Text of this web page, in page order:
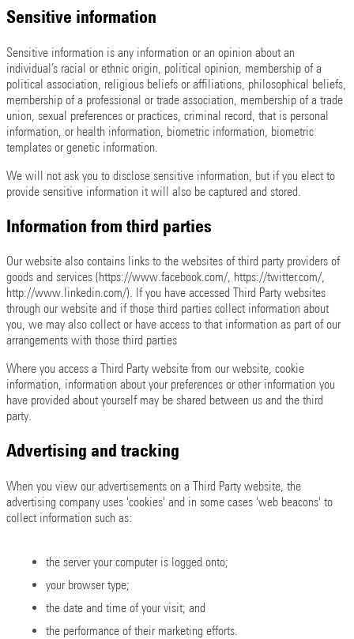
Sensitive information
Sensitive information is any information or an opinion about an
individual’s racial or ethnic origin, political opinion, membership of a
political association, religious beliefs or affiliations, philosophical beliefs,
membership of a professional or trade association, membership of a trade
union, sexual preferences or practices, criminal record, that is personal
information, or health information, biometric information, biometric
templates or genetic information.
We will not ask you to disclose sensitive information, but if you elect to
provide sensitive information it will also be captured and stored.
Information from third parties
Our website also contains links to the websites of third party providers of
goods and services (https://www.facebook.com/, https://twitter.com/,
http://www.linkedin.com/). If you have accessed Third Party websites
through our website and if those third parties collect information about
you, we may also collect or have access to that information as part of our
arrangements with those third parties
Where you access a Third Party website from our website, cookie
information, information about your preferences or other information you
have provided about yourself may be shared between us and the third
party.
Advertising and tracking
When you view our advertisements on a Third Party website, the
advertising company uses 'cookies' and in some cases 'web beacons' to
collect information such as:
the server your computer is logged onto;
your browser type;
the date and time of your visit; and
the performance of their marketing efforts.